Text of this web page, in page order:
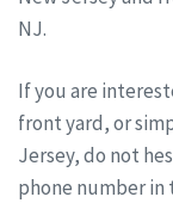
NJ.
If you are
front yard, or
Jersey, do not
phone number